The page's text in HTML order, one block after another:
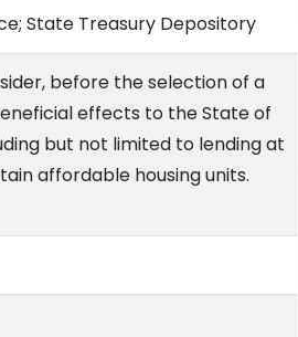
State Treasury Depository
before the selection of a
effects to the State of
but not limited to lending at
affordable housing units.